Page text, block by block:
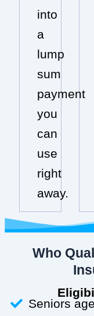
into
a
lump
sum
payment
you
can
use
right
away.
Who
Seniors